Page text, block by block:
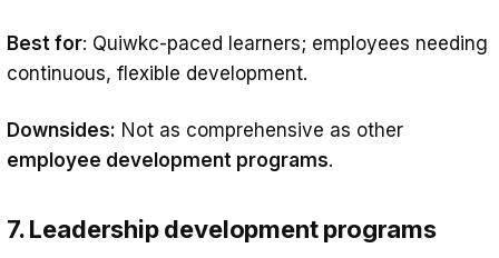
Best for: Quiwkc-paced learners; employees needing
continuous, flexible development.
Downsides: Not as comprehensive as other
employee development programs.
7. Leadership development programs